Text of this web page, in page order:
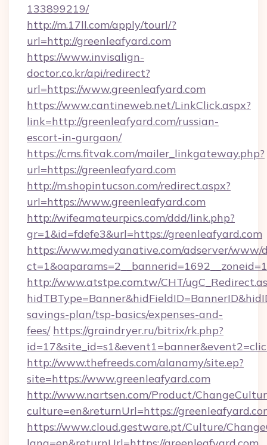
133899219/
http://m.17ll.com/apply/tourl/?
url=http://greenleafyard.com
https://www.invisalign-
doctor.co.kr/api/redirect?
url=https://www.greenleafyard.com
https://www.cantineweb.net/LinkClick.aspx?
link=http://greenleafyard.com/russian-
escort-in-gurgaon/
https://cms.fitvak.com/mailer_linkgateway.php?
url=https://greenleafyard.com
http://m.shopintucson.com/redirect.aspx?
url=https://www.greenleafyard.com
http://wifeamateurpics.com/ddd/link.php?
gr=1&id=fdefe3&url=https://greenleafyard.com
https://www.medyanative.com/adserver/www/
http://www.atstpe.com.tw/CHT/
savings-plan/tsp-basics/expenses-and-
fees/ https://graindryer.ru/bitrix/rk.php?
http://www.thefreeds.com/alanamy/site.ep?
site=https://www.greenleafyard.com
http://www.nartsen.com/Product/
culture=en&returnUrl=https://
https://www.cloud.gestware.pt/Culture/